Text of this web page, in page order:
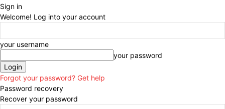
Sign in
Welcome! Log into your account
your username
your password
Forgot your password? Get help
Password recovery
Recover your password